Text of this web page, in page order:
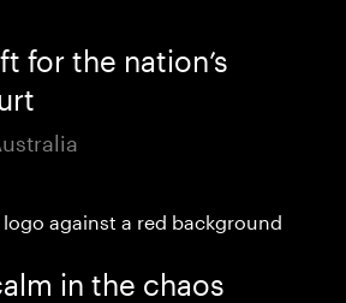
for the nation’s
in the chaos